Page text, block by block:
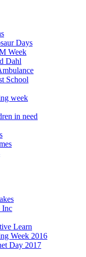
Days
Week
Dahl
School
week
in need
Inc
Learn
Week 2016
Day 2017